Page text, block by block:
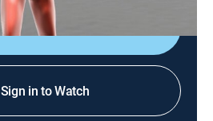
Sign Up
Sign in to Watch